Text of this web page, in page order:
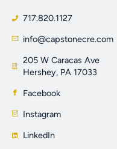
717.820.1127
info@capstonecre.com
205 W Caracas Ave
Hershey, PA 17033
Facebook
Instagram
LinkedIn